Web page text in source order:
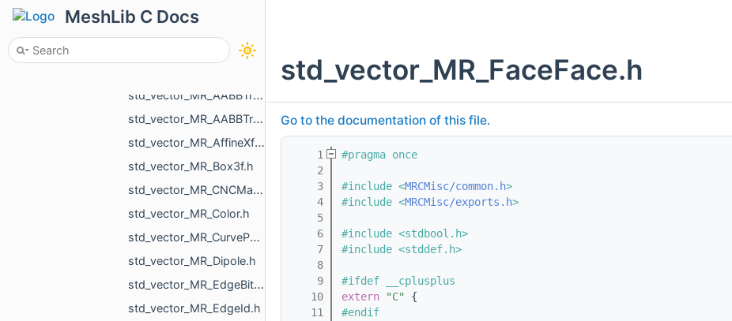
MeshLib C Docs
std_vector_MR_AABBTreeNode_MR_AABBTreeTraits_MR_UndirectedEdgeTag_MR_Box2f.h
std_vector_MR_AABBTreeNode_MR_AABBTreeTraits_MR_UndirectedEdgeTag_MR_Box3f.h
std_vector_MR_AABBTreePoints_Node.h
std_vector_MR_AABBTreePoints_Point.h
std_vector_MR_AffineXf3f.h
std_vector_MR_Box3f.h
std_vector_MR_CNCMachineSettings_RotationAxisName.h
std_vector_MR_Color.h
std_vector_MR_CurvePoint.h
std_vector_MR_Dipole.h
std_vector_MR_EdgeBitSet.h
std_vector_MR_EdgeId.h
std_vector_MR_FaceFace.h
Go to the documentation of this file.
    1
#pragma once
    2
    3
#include <MRCMisc/common.h>
    4
#include <MRCMisc/exports.h>
    5
    6
#include <stdbool.h>
    7
#include <stddef.h>
    8
    9
#ifdef __cplusplus
   10
extern "C"
{
   11
#endif